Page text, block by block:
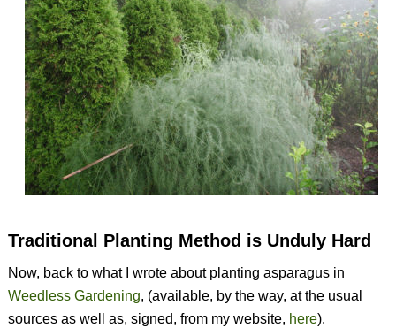
Traditional Planting Method is Unduly Hard
Now, back to what I wrote about planting asparagus in
Weedless Gardening, (available, by the way, at the usual
sources as well as, signed, from my website, here).